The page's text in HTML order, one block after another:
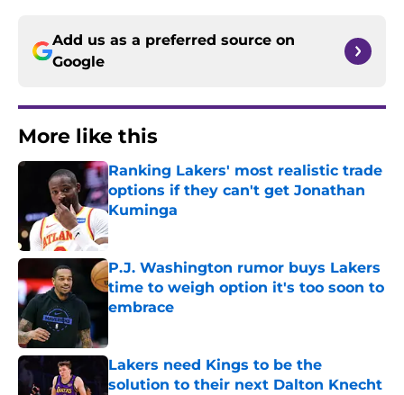
Add us as a preferred source on
Google
More like this
Ranking Lakers' most realistic trade
options if they can't get Jonathan
Kuminga
Published by on Invalid Date
P.J. Washington rumor buys Lakers
time to weigh option it's too soon to
embrace
Lakers need Kings to be the
solution to their next Dalton Knecht